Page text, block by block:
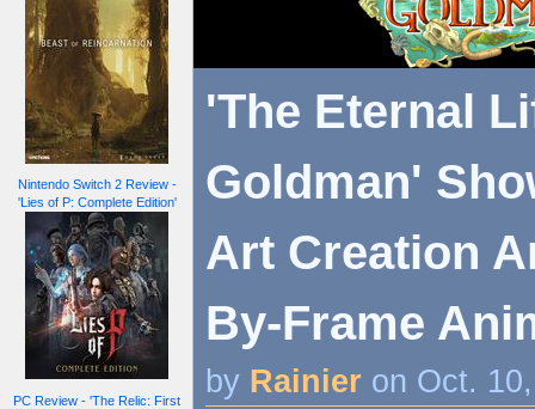
Nintendo Switch 2 Review -
'Lies of P: Complete Edition'
PC Review - 'The Relic: First
'The Eternal
Goldman'
Art Creation
By-Frame
by Rainier on Oct.